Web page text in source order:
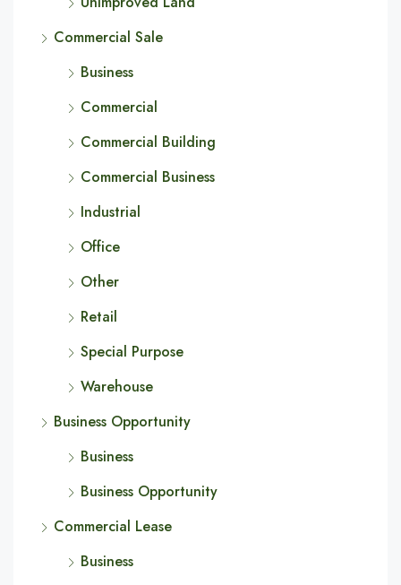
Commercial Sale
Business
Commercial
Commercial Building
Commercial Business
Industrial
Office
Other
Retail
Special Purpose
Warehouse
Business Opportunity
Business
Business Opportunity
Commercial Lease
Business